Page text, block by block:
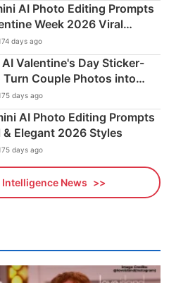
AI Photo Editing Prompts
Week 2026 Viral
days ago
Valentine's Day Sticker-
Couple Photos into
days ago
AI Photo Editing Prompts
Elegant 2026 Styles
days ago
News